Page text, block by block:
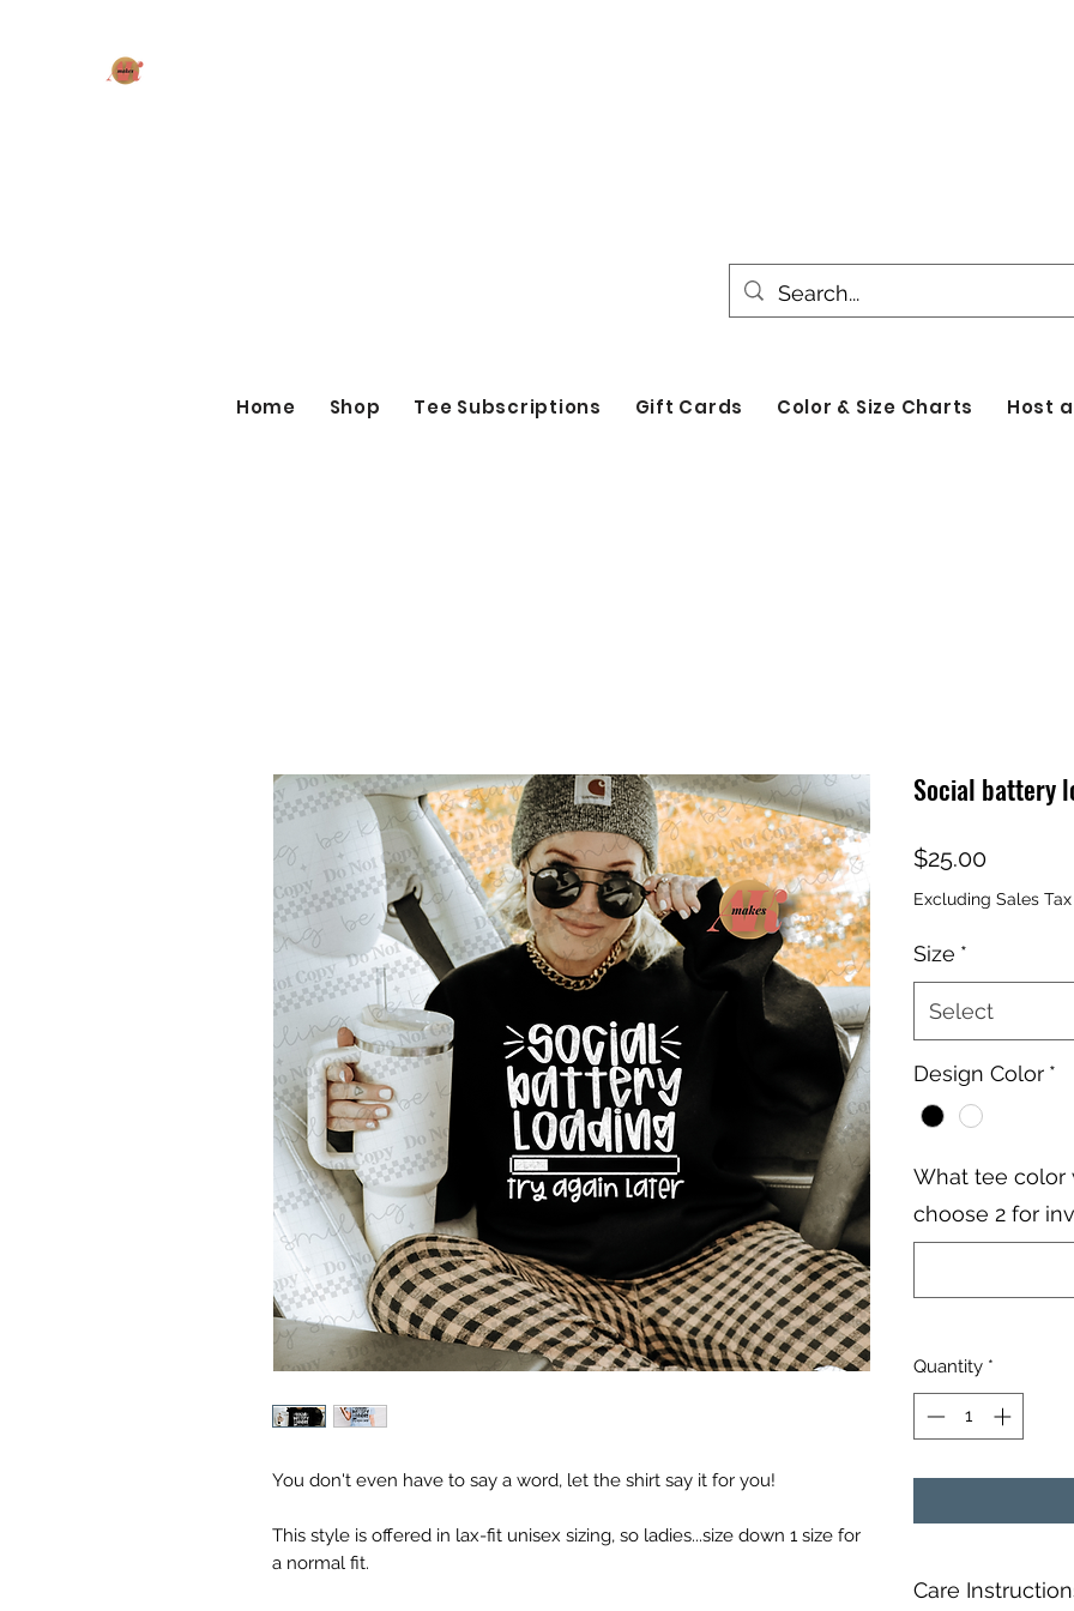
Home Shop Tee Subscriptions Gift Cards Color & Size Charts Host
You don't even have to say a word, let the shirt say it for you!
This style is offered in lax-fit unisex sizing, so ladies...size down 1 size for
a normal fit.
Social battery
$25.00Price
Excluding Sales Tax
Size *
Select
Design Color *
What tee color
choose 2 for
Quantity *
Care